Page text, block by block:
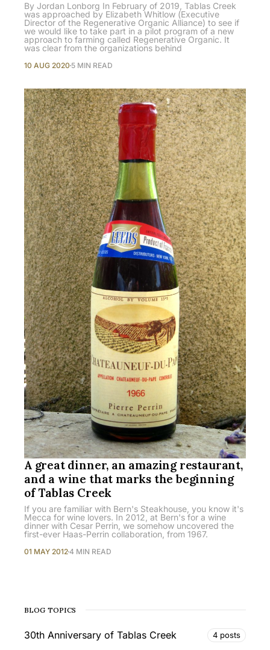
By Jordan Lonborg In February of 2019, Tablas Creek
was approached by Elizabeth Whitlow (Executive
Director of the Regenerative Organic Alliance) to see if
we would like to take part in a pilot program of a new
approach to farming called Regenerative Organic. It
was clear from the organizations behind
10 AUG 2020 5 MIN READ
A great dinner, an amazing restaurant,
and a wine that marks the beginning
of Tablas Creek
If you are familiar with Bern's Steakhouse, you know it's
Mecca for wine lovers. In 2012, at Bern's for a wine
dinner with Cesar Perrin, we somehow uncovered the
first-ever Haas-Perrin collaboration, from 1967.
01 MAY 20124 MIN READ
BLOG TOPICS
30th Anniversary of Tablas Creek 4 posts